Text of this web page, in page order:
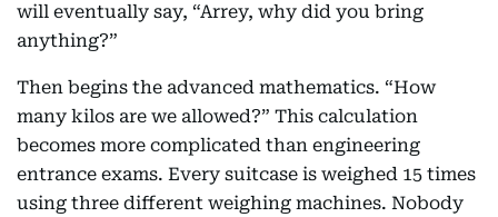
will eventually say, “Arrey, why did you bring
anything?”
Then begins the advanced mathematics. “How
many kilos are we allowed?” This calculation
becomes more complicated than engineering
entrance exams. Every suitcase is weighed 15 times
using three different weighing machines. Nobody